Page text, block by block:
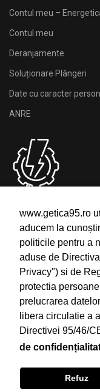
www.getica95.ro
aducem la
politicile pentru a
aduse de
Privacy") si de
protectia
prelucrarea
libera circulatie a
Directivei 95/46/
de
Refuz
Contul meu –
Contul meu
Deranjamente
Soluționare Plângeri
Date cu caracter
ANRE
Deranjamente
Semnalare Intreruperi
Telefon: 0754.24.1111
Email:
©2021 Getica 95,